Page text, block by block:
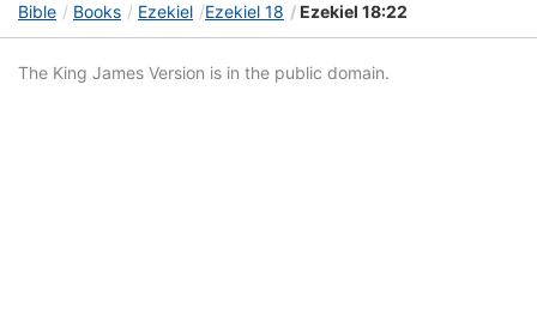
Bible Books Ezekiel Ezekiel 18 Ezekiel 18:22
The King James Version is in the public domain.